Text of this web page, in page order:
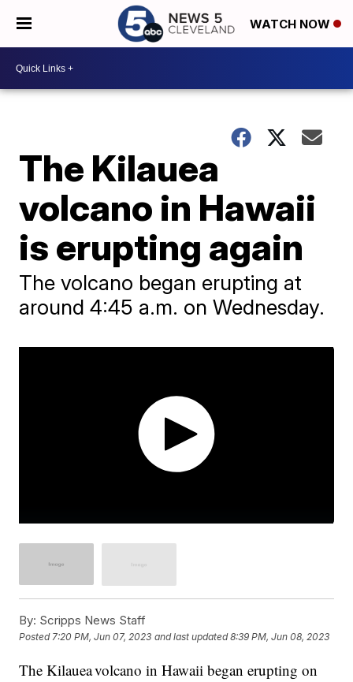
WATCH NOW
The Kilauea
volcano in Hawaii
is erupting again
The volcano began erupting at
around 4:45 a.m. on Wednesday.
By: Scripps News Staff
Posted7:20 PM, Jun 07, 2023 and last updated 8:39 PM, Jun 08, 2023
The Kilauea volcano in Hawaii began erupting on